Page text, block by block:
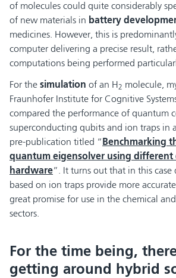
of molecules could quite considerably
of new materials in battery
medicines. However, this is
computer delivering a precise result,
computations being performed
For the simulation of an H2 molecule,
Fraunhofer Institute for Cognitive
compared the performance of quantum
superconducting qubits and ion traps in
pre-publication titled “Benchmarking
quantum eigensolver using
hardware”. It turns out that in this
based on ion traps provide more
great promise for use in the chemical
sectors.
For the time being,
getting around hybrid